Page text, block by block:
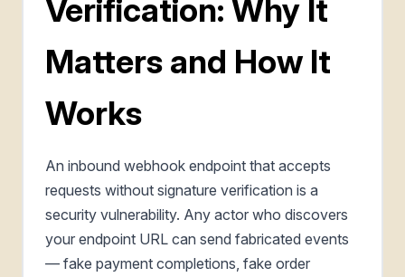
Verification: Why It
Matters and How It
Works
An inbound webhook endpoint that accepts
requests without signature verification is a
security vulnerability. Any actor who discovers
your endpoint URL can send fabricated events
— fake payment completions, fake order